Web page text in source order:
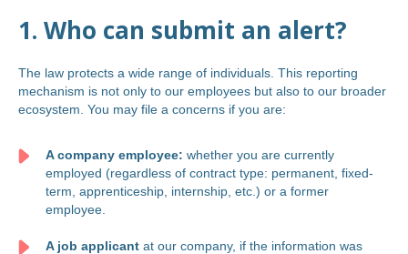
1. Who can submit an alert?
The law protects a wide range of individuals. This reporting
mechanism is not only to our employees but also to our broader
ecosystem. You may file a concerns if you are:
A company employee: whether you are currently
employed (regardless of contract type: permanent, fixed-
term, apprenticeship, internship, etc.) or a former
employee.
A job applicant at our company, if the information was